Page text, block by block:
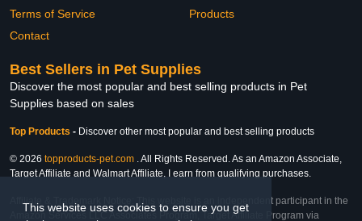
This website uses cookies to ensure you get
Terms of Service
Contact
Products
Best Sellers in Pet Supplies
Discover the most popular and best selling products in Pet
Supplies based on sales
Top Products - Discover other most popular and best selling products
© 2026 topproducts-pet.com . All Rights Reserved. As an Amazon Associate,
Target Affiliate and Walmart Affiliate, I earn from qualifying purchases.
Affiliate & Trademark Notice: This website is an independent participant in the
Amazon Services LLC Associates Program, Target Affiliate Program via